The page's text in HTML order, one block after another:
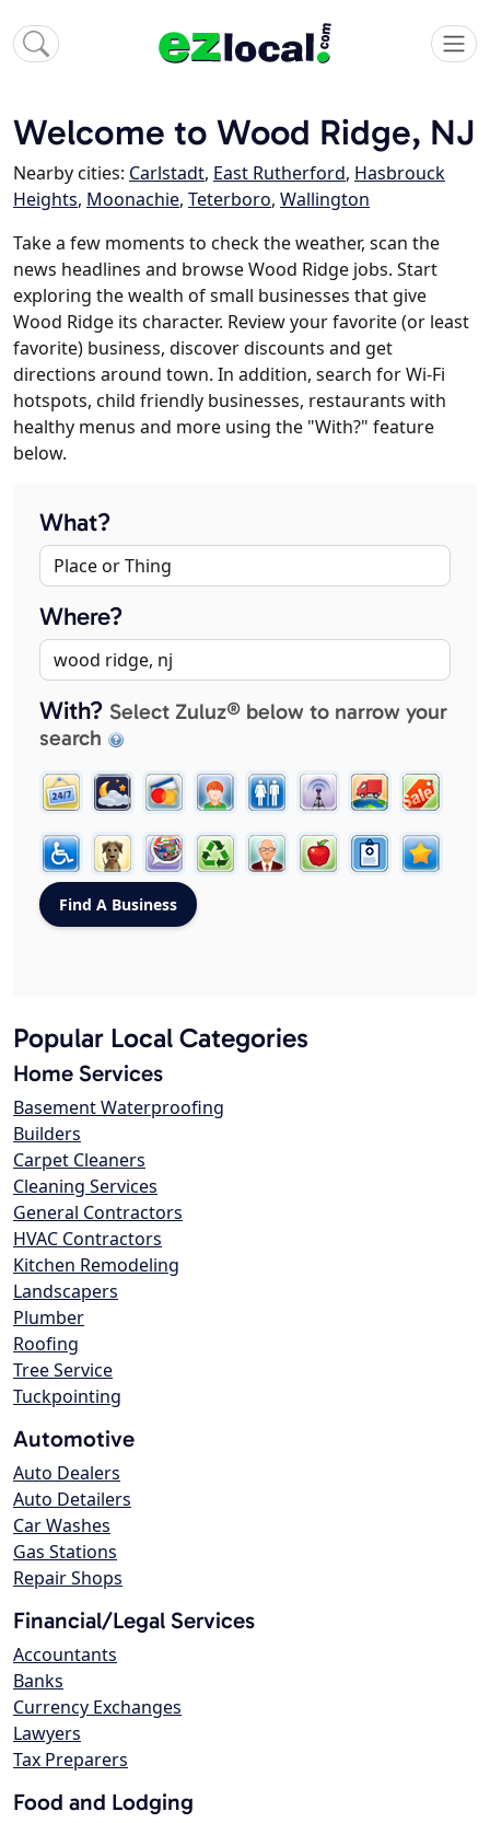
Welcome to Wood Ridge, NJ
Nearby cities: Carlstadt, East Rutherford, Hasbrouck
Heights, Moonachie, Teterboro, Wallington
Take a few moments to check the weather, scan the
news headlines and browse Wood Ridge jobs. Start
exploring the wealth of small businesses that give
Wood Ridge its character. Review your favorite (or least
favorite) business, discover discounts and get
directions around town. In addition, search for Wi-Fi
hotspots, child friendly businesses, restaurants with
healthy menus and more using the "With?" feature
below.
What?
Where?
With? Select Zuluz® below to narrow your
search
Popular Local Categories
Home Services
Basement Waterproofing
Builders
Carpet Cleaners
Cleaning Services
General Contractors
HVAC Contractors
Kitchen Remodeling
Landscapers
Plumber
Roofing
Tree Service
Tuckpointing
Automotive
Auto Dealers
Auto Detailers
Car Washes
Gas Stations
Repair Shops
Financial/Legal Services
Accountants
Banks
Currency Exchanges
Lawyers
Tax Preparers
Food and Lodging